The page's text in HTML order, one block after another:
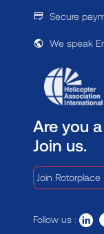
Secure
We speak
Are you
Join us.
Join Rotorplace
Follow us :